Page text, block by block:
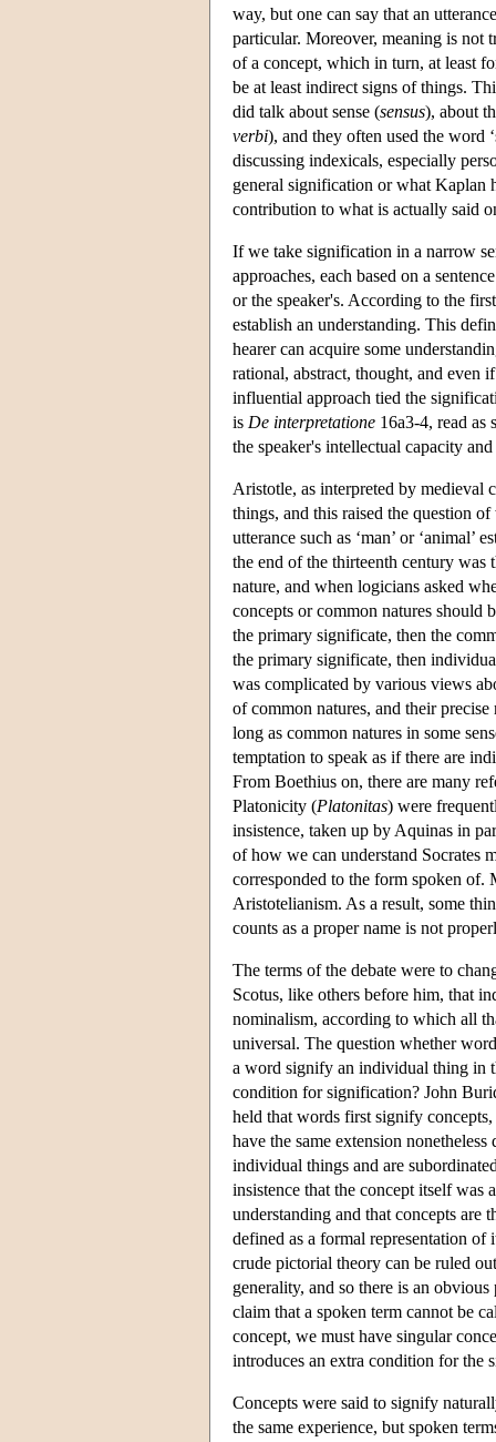
way, but one can say that an
particular. Moreover, meaning is not
of a concept, which in turn, at least
be at least indirect signs of things.
did talk about sense (sensus), about
verbi), and they often used the word
discussing indexicals, especially
general signification or what Kaplan
contribution to what is actually said
If we take signification in a narrow
approaches, each based on a
or the speaker's. According to the
establish an understanding. This
hearer can acquire some
rational, abstract, thought, and even
influential approach tied the
is De interpretatione 16a3-4, read as
the speaker's intellectual capacity
Aristotle, as interpreted by medieval
things, and this raised the question
utterance such as ‘man’ or ‘animal’
the end of the thirteenth century was
nature, and when logicians asked
concepts or common natures should
the primary significate, then the
the primary significate, then
was complicated by various views
of common natures, and their
long as common natures in some
temptation to speak as if there are
From Boethius on, there are many
Platonicity (Platonitas) were
insistence, taken up by Aquinas in
of how we can understand Socrates
corresponded to the form spoken
Aristotelianism. As a result, some
counts as a proper name is not
The terms of the debate were to
Scotus, like others before him, that
nominalism, according to which all
universal. The question whether
a word signify an individual thing in
condition for signification? John
held that words first signify concepts,
have the same extension
individual things and are
insistence that the concept itself
understanding and that concepts are
defined as a formal representation of
crude pictorial theory can be ruled
generality, and so there is an
claim that a spoken term cannot be
concept, we must have singular
introduces an extra condition for the
Concepts were said to signify
the same experience, but spoken